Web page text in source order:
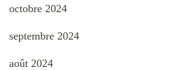
octobre 2024
septembre 2024
août 2024